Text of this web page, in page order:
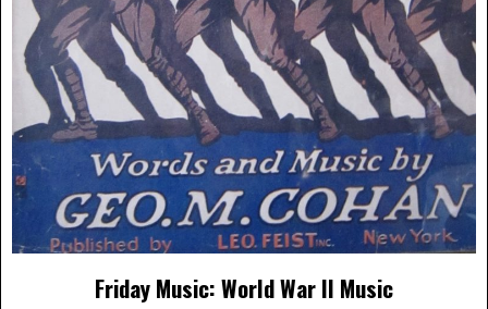
Friday Music: World War II Music